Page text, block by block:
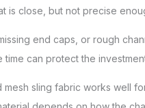
is close, but not precise
end caps, or rough
can protect the
sling fabric works well